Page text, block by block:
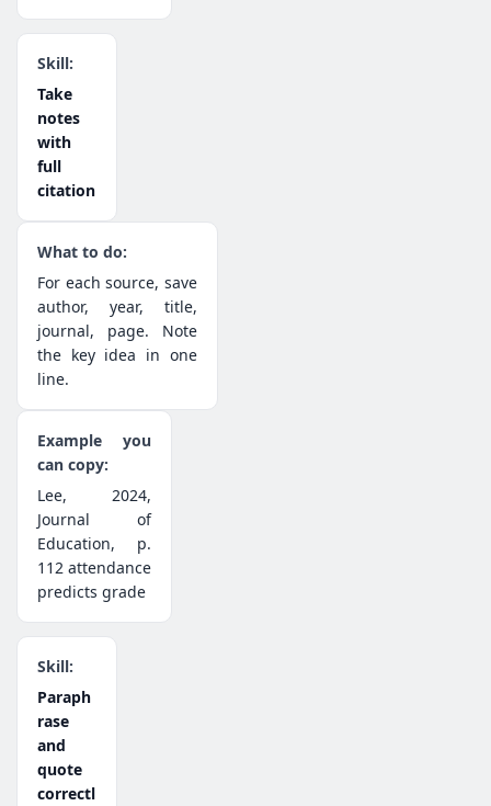
Take
notes
with
full
citation
For each source, save
author, year, title,
journal, page. Note
the key idea in one
line.
Lee, 2024,
Journal of
Education, p.
112 attendance
predicts grade
Paraph
rase
and
quote
correctl